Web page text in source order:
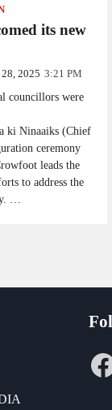
its new
2025 3:21 PM
councillors were
ki Ninaaiks (Chief
ceremony
leads the
to address the
…